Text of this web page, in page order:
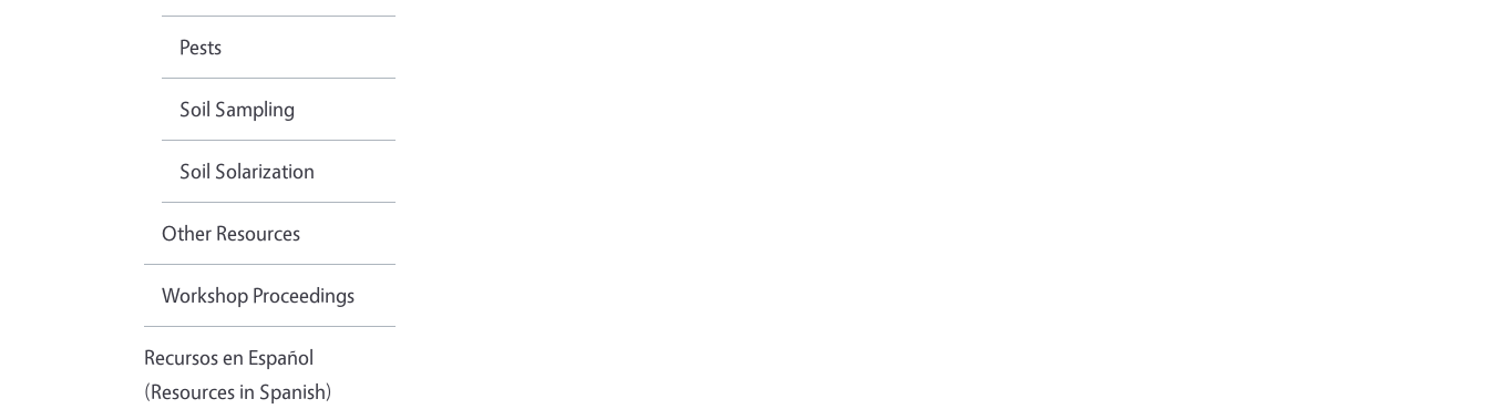
Pests
Soil Sampling
Soil Solarization
Other Resources
Workshop Proceedings
Recursos en Español
(Resources in Spanish)